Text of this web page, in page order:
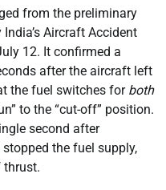
from the preliminary
Aircraft Accident
12. It confirmed a
after the aircraft left
the fuel switches for both
to the “cut-off” position.
second after
the fuel supply,
thrust.